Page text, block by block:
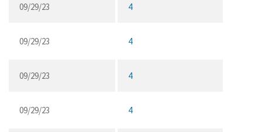
09/29/23 4
09/29/23 4
09/29/23 4
09/29/23 4